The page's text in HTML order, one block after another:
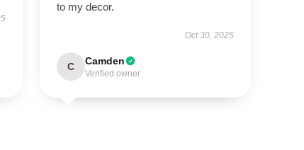
to my decor.
Oct 30, 2025
C Camden
Verified owner